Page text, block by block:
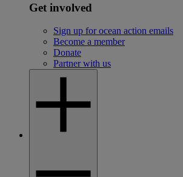
Get involved
Sign up for ocean action emails
Become a member
Donate
Partner with us